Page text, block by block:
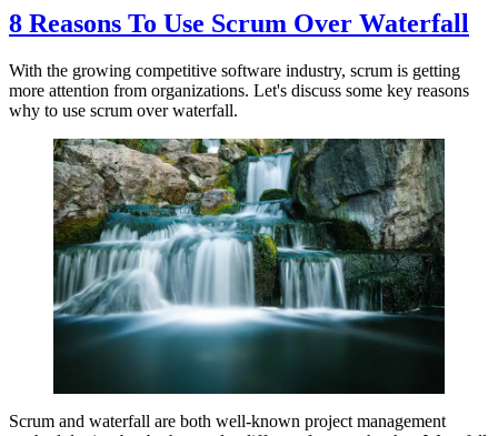
8 Reasons To Use Scrum Over Waterfall
With the growing competitive software industry, scrum is getting
more attention from organizations. Let's discuss some key reasons
why to use scrum over waterfall.
Scrum and waterfall are both well-known project management